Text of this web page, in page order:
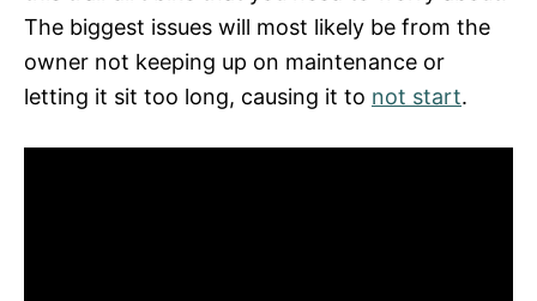
The biggest issues will most likely be from the
owner not keeping up on maintenance or
letting it sit too long, causing it to not start.